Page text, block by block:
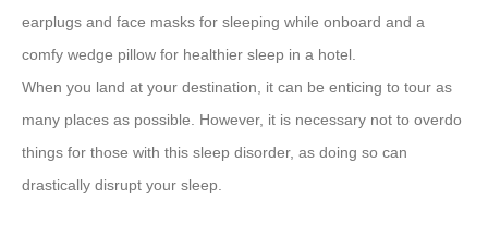
earplugs and face masks for sleeping while onboard and a
comfy wedge pillow for healthier sleep in a hotel.
When you land at your destination, it can be enticing to tour as
many places as possible. However, it is necessary not to overdo
things for those with this sleep disorder, as doing so can
drastically disrupt your sleep.